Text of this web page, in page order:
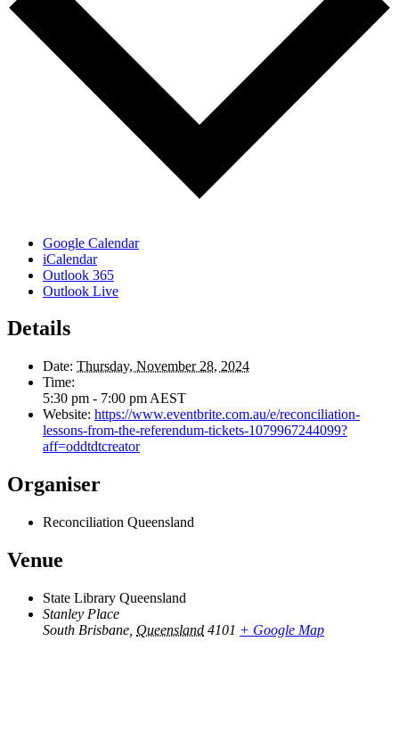
Google Calendar
iCalendar
Outlook 365
Outlook Live
Details
Date: Thursday, November 28, 2024
Time:
5:30 pm - 7:00 pm AEST
Website: https://www.eventbrite.com.au/e/reconciliation-
lessons-from-the-referendum-tickets-1079967244099?
aff=oddtdtcreator
Organiser
Reconciliation Queensland
Venue
State Library Queensland
Stanley Place
South Brisbane Queensland 4101 + Google Map